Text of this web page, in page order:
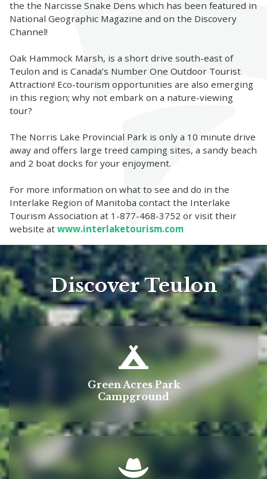
the the Narcisse Snake Dens which has been featured in
National Geographic Magazine and on the Discovery
Channel!
Oak Hammock Marsh, is a short drive south-east of
Teulon and is Canada’s Number One Outdoor Tourist
Attraction! Eco-tourism opportunities are also emerging
in this region; why not embark on a nature-viewing
tour?
The Norris Lake Provincial Park is only a 10 minute drive
away and offers large treed camping sites, a sandy beach
and 2 boat docks for your enjoyment.
For more information on what to see and do in the
Interlake Region of Manitoba contact the Interlake
Tourism Association at 1-877-468-3752 or visit their
website at www.interlaketourism.com
Discover Teulon
Green Acres Park
Campground